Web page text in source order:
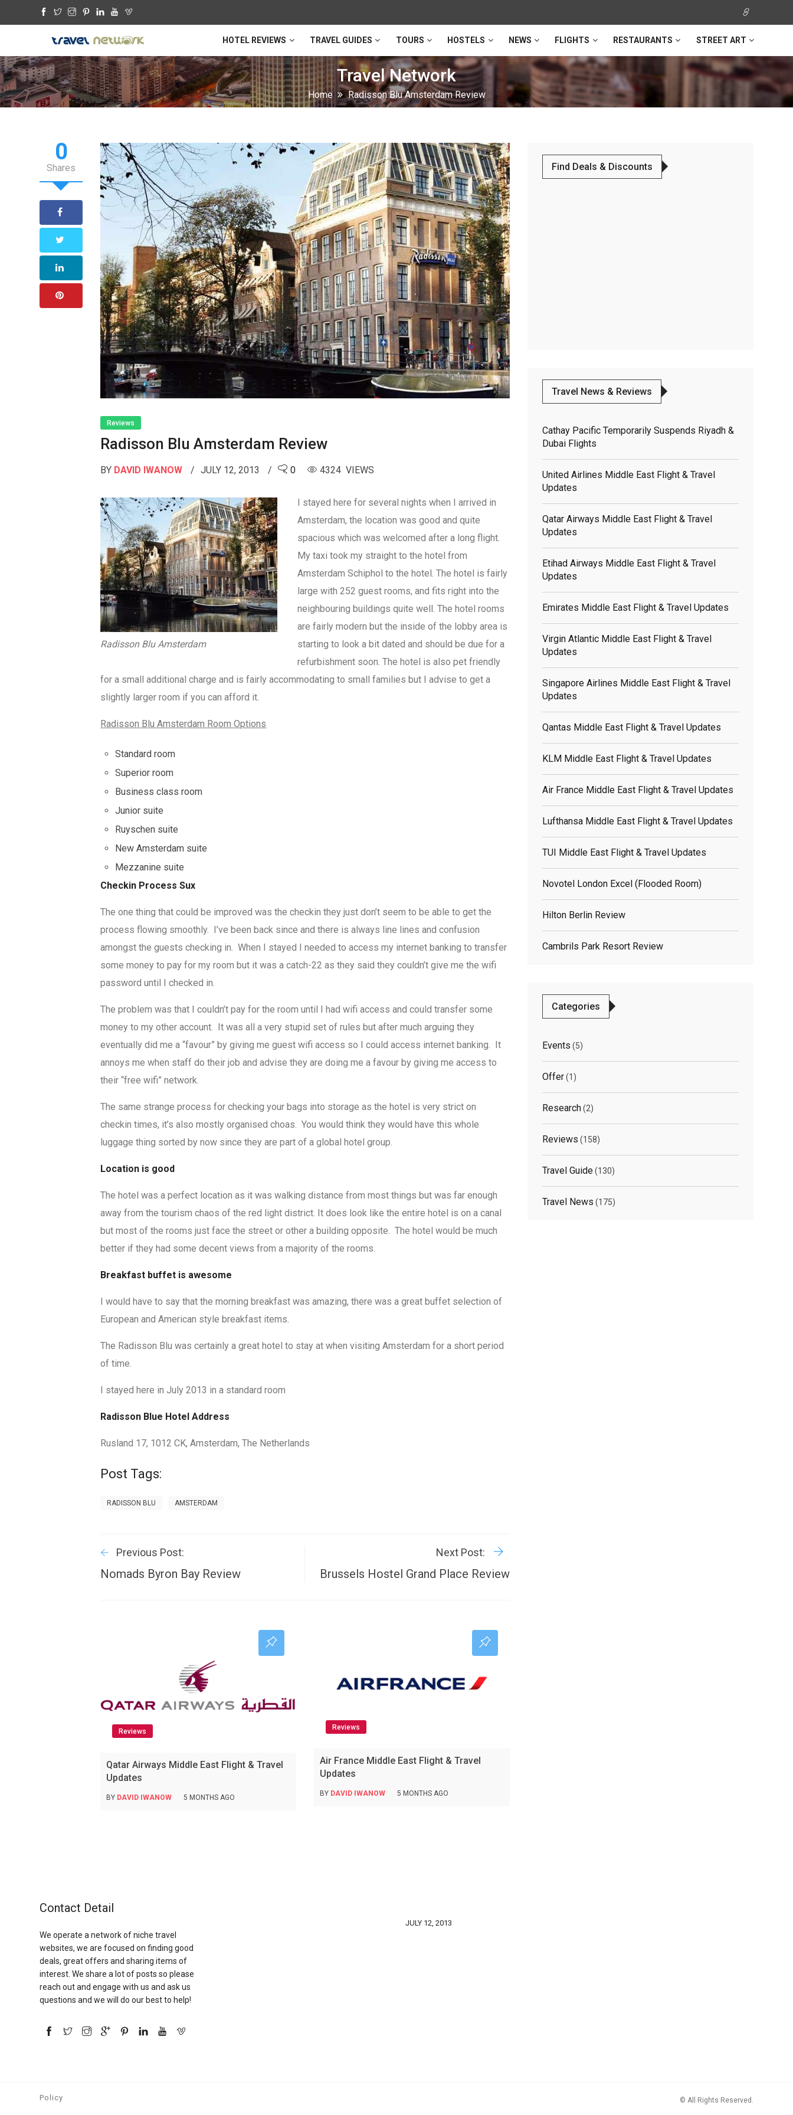
HOTEL REVIEWS TRAVEL GUIDES TOURS HOSTELS NEWS FLIGHTS RESTAURANTS STREET ART
Travel Network
Home Radisson Blu Amsterdam Review
0
Shares
Reviews
Radisson Blu Amsterdam Review
BY DAVID IWANOW JULY 12, 2013 0 4324 VIEWS
Radisson Blu Amsterdam
I stayed here for several nights when I arrived in
Amsterdam, the location was good and quite
spacious which was welcomed after a long flight.
My taxi took my straight to the hotel from
Amsterdam Schiphol to the hotel. The hotel is fairly
large with 252 guest rooms, and fits right into the
neighbouring buildings quite well. The hotel rooms
are fairly modern but the inside of the lobby area is
starting to look a bit dated and should be due for a
refurbishment soon. The hotel is also pet friendly
for a small additional charge and is fairly accommodating to small families but I advise to get a
slightly larger room if you can afford it.
Radisson Blu Amsterdam Room Options
Standard room
Superior room
Business class room
Junior suite
Ruyschen suite
New Amsterdam suite
Mezzanine suite
Checkin Process Sux
The one thing that could be improved was the checkin they just don’t seem to be able to get the
process flowing smoothly. I’ve been back since and there is always line lines and confusion
amongst the guests checking in. When I stayed I needed to access my internet banking to transfer
some money to pay for my room but it was a catch-22 as they said they couldn’t give me the wifi
password until I checked in.
The problem was that I couldn’t pay for the room until I had wifi access and could transfer some
money to my other account. It was all a very stupid set of rules but after much arguing they
eventually did me a “favour” by giving me guest wifi access so I could access internet banking. It
annoys me when staff do their job and advise they are doing me a favour by giving me access to
their “free wifi” network.
The same strange process for checking your bags into storage as the hotel is very strict on
checkin times, it’s also mostly organised choas. You would think they would have this whole
luggage thing sorted by now since they are part of a global hotel group.
Location is good
The hotel was a perfect location as it was walking distance from most things but was far enough
away from the tourism chaos of the red light district. It does look like the entire hotel is on a canal
but most of the rooms just face the street or other a building opposite. The hotel would be much
better if they had some decent views from a majority of the rooms.
Breakfast buffet is awesome
I would have to say that the morning breakfast was amazing, there was a great buffet selection of
European and American style breakfast items.
The Radisson Blu was certainly a great hotel to stay at when visiting Amsterdam for a short period
of time.
I stayed here in July 2013 in a standard room
Radisson Blue Hotel Address
Rusland 17, 1012 CK, Amsterdam,The Netherlands
Post Tags:
RADISSON BLU AMSTERDAM
Previous Post:
Nomads Byron Bay Review
Next Post:
Brussels Hostel Grand Place Review
Reviews
Qatar Airways Middle East Flight & Travel
Updates
BY DAVID IWANOW 5 MONTHS AGO
Reviews
Air France Middle East Flight & Travel
Updates
BY DAVID IWANOW 5 MONTHS AGO
Find Deals & Discounts
Travel News & Reviews
Cathay Pacific Temporarily Suspends Riyadh &
Dubai Flights
United Airlines Middle East Flight & Travel
Updates
Qatar Airways Middle East Flight & Travel
Updates
Etihad Airways Middle East Flight & Travel
Updates
Emirates Middle East Flight & Travel Updates
Virgin Atlantic Middle East Flight & Travel
Updates
Singapore Airlines Middle East Flight & Travel
Updates
Qantas Middle East Flight & Travel Updates
KLM Middle East Flight & Travel Updates
Air France Middle East Flight & Travel Updates
Lufthansa Middle East Flight & Travel Updates
TUI Middle East Flight & Travel Updates
Novotel London Excel (flooded Room)
Hilton Berlin Review
Cambrils Park Resort Review
Categories
Events (5)
Offer(1)
Research(2)
Reviews (158)
Travel Guide(130)
Travel News (175)
Contact Detail
We operate a network of niche travel
websites, we are focused on finding good
deals, great offers and sharing items of
interest. We share a lot of posts so please
reach out and engage with us and ask us
questions and we will do our best to help!
JULY 12, 2013
Policy © All Rights Reserved.